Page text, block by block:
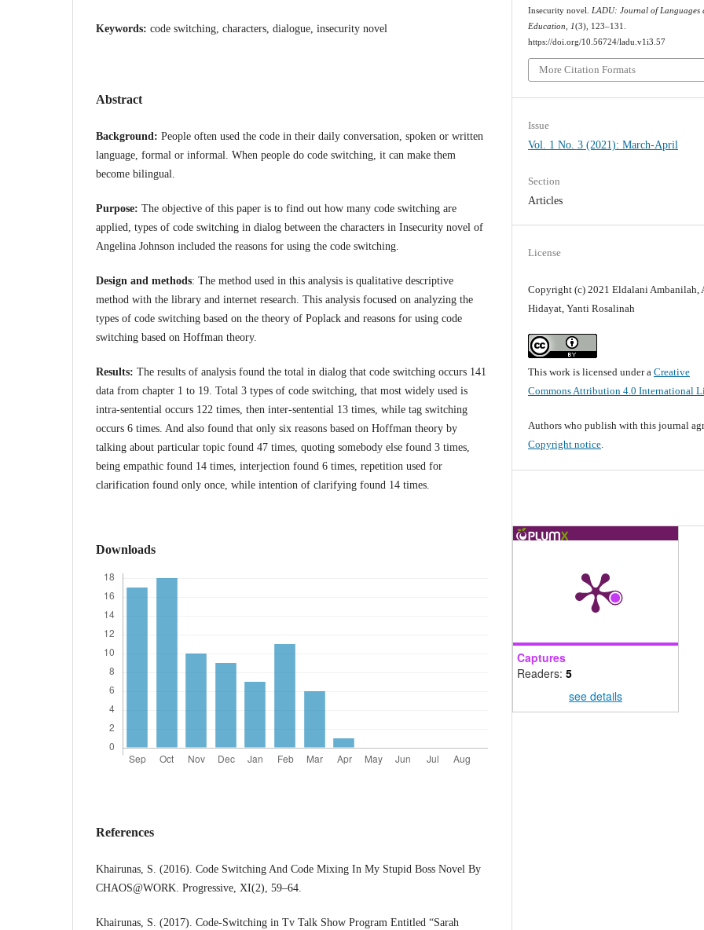
Keywords: code switching, characters, dialogue, insecurity novel
Abstract
Background: People often used the code in their daily conversation, spoken or written
language, formal or informal. When people do code switching, it can make them
become bilingual.
Purpose: The objective of this paper is to find out how many code switching are
applied, types of code switching in dialog between the characters in Insecurity novel of
Angelina Johnson included the reasons for using the code switching.
Design and methods: The method used in this analysis is qualitative descriptive
method with the library and internet research. This analysis focused on analyzing the
types of code switching based on the theory of Poplack and reasons for using code
switching based on Hoffman theory.
Results: The results of analysis found the total in dialog that code switching occurs 141
data from chapter 1 to 19. Total 3 types of code switching, that most widely used is
intra-sentential occurs 122 times, then inter-sentential 13 times, while tag switching
occurs 6 times. And also found that only six reasons based on Hoffman theory by
talking about particular topic found 47 times, quoting somebody else found 3 times,
being empathic found 14 times, interjection found 6 times, repetition used for
clarification found only once, while intention of clarifying found 14 times.
Downloads
References
Khairunas, S. (2016). Code Switching And Code Mixing In My Stupid Boss Novel By
CHAOS@WORK. Progressive, XI(2), 59–64.
Khairunas, S. (2017). Code-Switching in Tv Talk Show Program Entitled “Sarah
Insecurity novel. LADU: Journal of Languages
Education
1(3), 123–131.
https://doi.org/10.56724/ladu.v1i3.57
More Citation Formats
Issue
Vol. 1 No. 3 (2021): March-April
Section
Articles
License
Copyright (c) 2021 Eldalani Ambanilah,
Hidayat, Yanti Rosalinah
This work is licensed under aCreative
Commons Attribution 4.0 International
Authors who publish with this journal
Copyright notice
Captures
Readers: 5
see details